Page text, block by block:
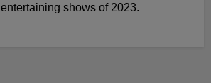
shows of 2023.